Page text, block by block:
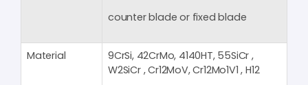
counter blade or fixed blade
Material
9CrSi, 42CrMo, 4140HT, 55SiCr ,
W2SiCr , Cr12MoV, Cr12Mo1V1 , H12